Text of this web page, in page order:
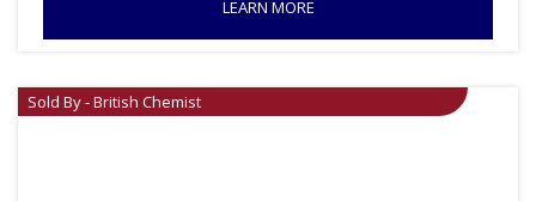
LEARN MORE
Sold By - British Chemist